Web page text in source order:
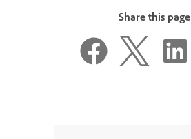
Share this page